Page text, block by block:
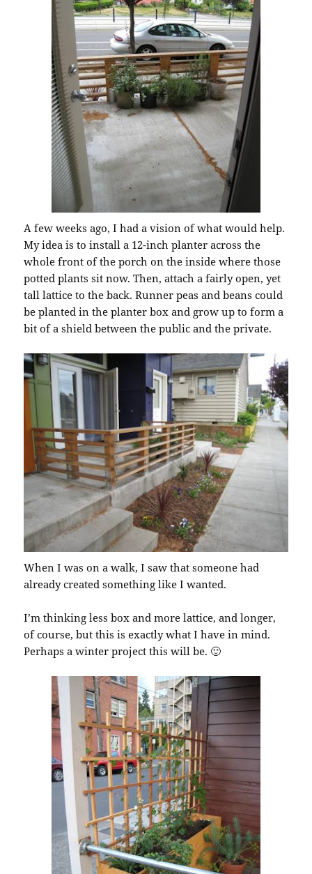
A few weeks ago, I had a vision of what would help.
My idea is to install a 12-inch planter across the
whole front of the porch on the inside where those
potted plants sit now. Then, attach a fairly open, yet
tall lattice to the back. Runner peas and beans could
be planted in the planter box and grow up to form a
bit of a shield between the public and the private.
When I was on a walk, I saw that someone had
already created something like I wanted.
I’m thinking less box and more lattice, and longer,
of course, but this is exactly what I have in mind.
Perhaps a winter project this will be. 🙂